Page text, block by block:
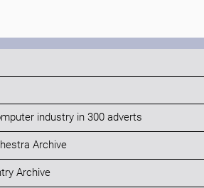
industry in 300 adverts
Archive
Archive